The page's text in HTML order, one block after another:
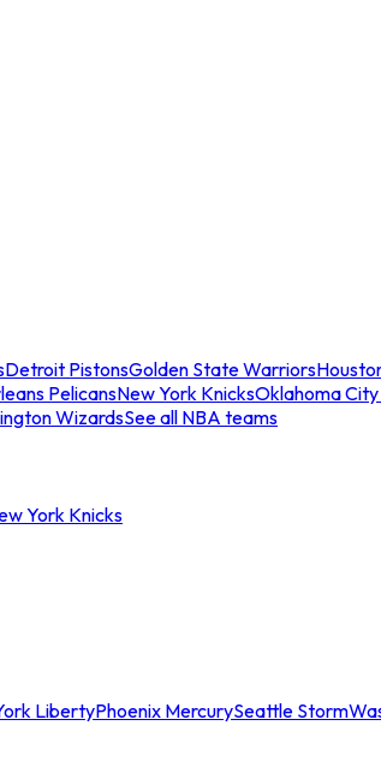
Detroit PistonsGolden State Warriors
PelicansNew York KnicksOklahoma
WizardsSee all NBA teams
York Knicks
LibertyPhoenix MercurySeattle Storm